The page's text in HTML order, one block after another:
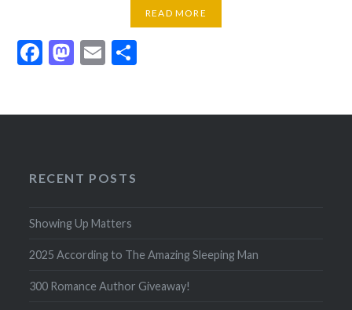
READ MORE
Facebook
Mastodon
EmailShare
RECENT POSTS
Showing Up Matters
2025 According to The Amazing Sleeping Man
300 Romance Author Giveaway!